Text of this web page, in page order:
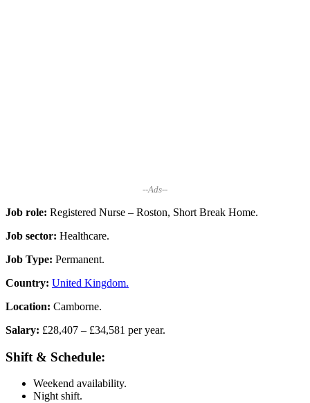
--Ads--
Job role: Registered Nurse – Roston, Short Break Home.
Job sector: Healthcare.
Job Type: Permanent.
Country: United Kingdom.
Location: Camborne.
Salary: £28,407 – £34,581 per year.
Shift & Schedule:
Weekend availability.
Night shift.